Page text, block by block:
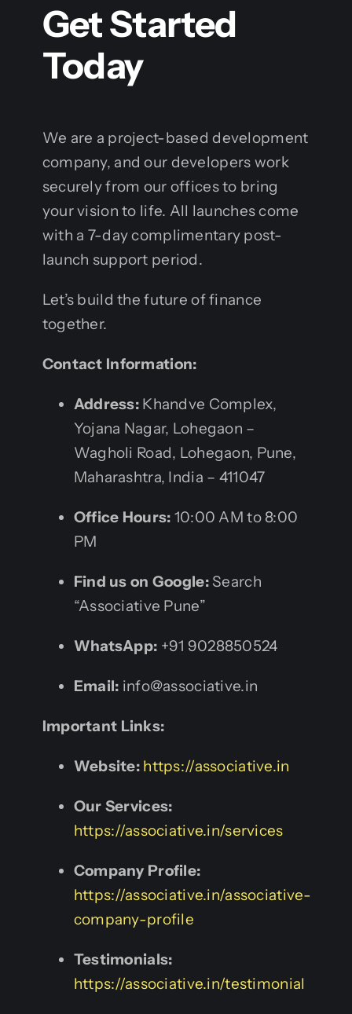
Get Started
Today
We are a project-based development
company, and our developers work
securely from our offices to bring
your vision to life. All launches come
with a 7-day complimentary post-
launch support period.
Let’s build the future of finance
together.
Contact Information:
Address: Khandve Complex,
Yojana Nagar, Lohegaon –
Wagholi Road, Lohegaon, Pune,
Maharashtra, India – 411047
Office Hours: 10:00 AM to 8:00
PM
Find us on Google:Search
“Associative Pune”
WhatsApp: +91 9028850524
Email: info@associative.in
Important Links:
Website: https://associative.in
Our Services:
https://associative.in/services
Company Profile:
https://associative.in/associative-
company-profile
Testimonials:
https://associative.in/testimonial